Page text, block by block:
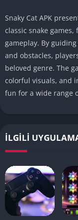
Snaky Cat APK
classic snake
gameplay. By
and obstacles,
beloved genre. The
colorful visuals, and
fun for a wide range
İLGILI